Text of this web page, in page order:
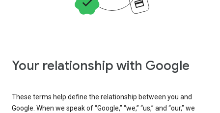
Your relationship with Google
These terms help define the relationship between you and
Google. When we speak of “Google,” “we,” “us,” and “our,” we